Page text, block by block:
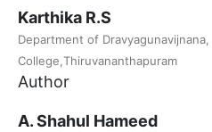
Karthika R.S
Department of
College,Thiruvananthapuram
Author
A. Shahul Hameed